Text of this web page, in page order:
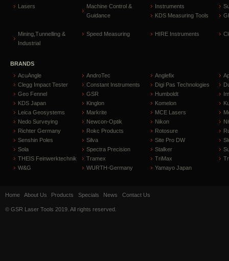
Lasers
Machine Control &
Guidance
Instruments
KDS Measuring Tools
Mining,Tunnelling &
Industrial
Speed Measuring HIRE Instruments
BRANDS
AcuAngle
AndroTec Anglefix
Clegg Impact Tester
Constant Instruments Digi Pas Technologies
Geo Fennel
GSR Humboldt
KDS Japan
Kinglon Komelon
Leica Geosystems
Markrite MCE Lasers
Nedo Surveying
Newcon-Optik Nikon
Richter Germany
Rokc Products Rotosure
Senshin Poles
Silva Site Pro DW
Sola
Spectra Precision Stalker
THEIS Feinwerktechnik
Tramex TriMax
W&G
WURTH-Germany Yamayo Japan
Home About Us Products Specials News Contact Us
© GSR Laser Tools 2019. All rights reserved.